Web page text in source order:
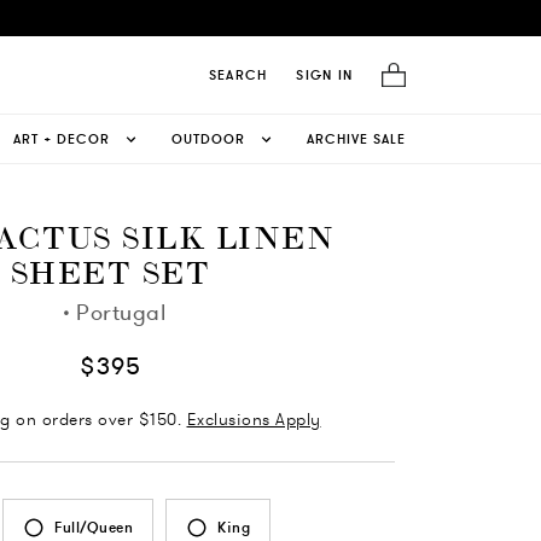
SEARCH SIGN IN
ART + DECOR OUTDOOR ARCHIVE SALE
SILK LINEN
SHEET SET
· Portugal
$395
on orders over $150. Exclusions Apply
Full/Queen King